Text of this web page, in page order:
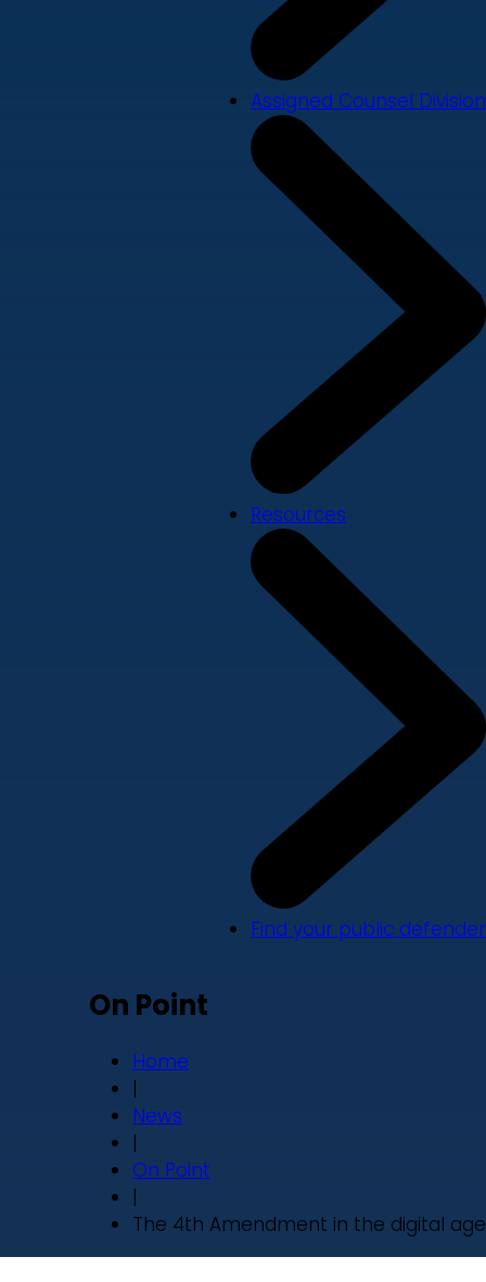
Assigned Counsel Division
Resources
Find your public defender
On Point
Home
|
News
|
On Point
|
The 4th Amendment in the digital age